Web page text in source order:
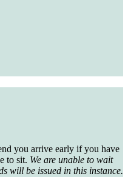
you arrive early if you have
to sit. We are unable to wait
will be issued in this instance.